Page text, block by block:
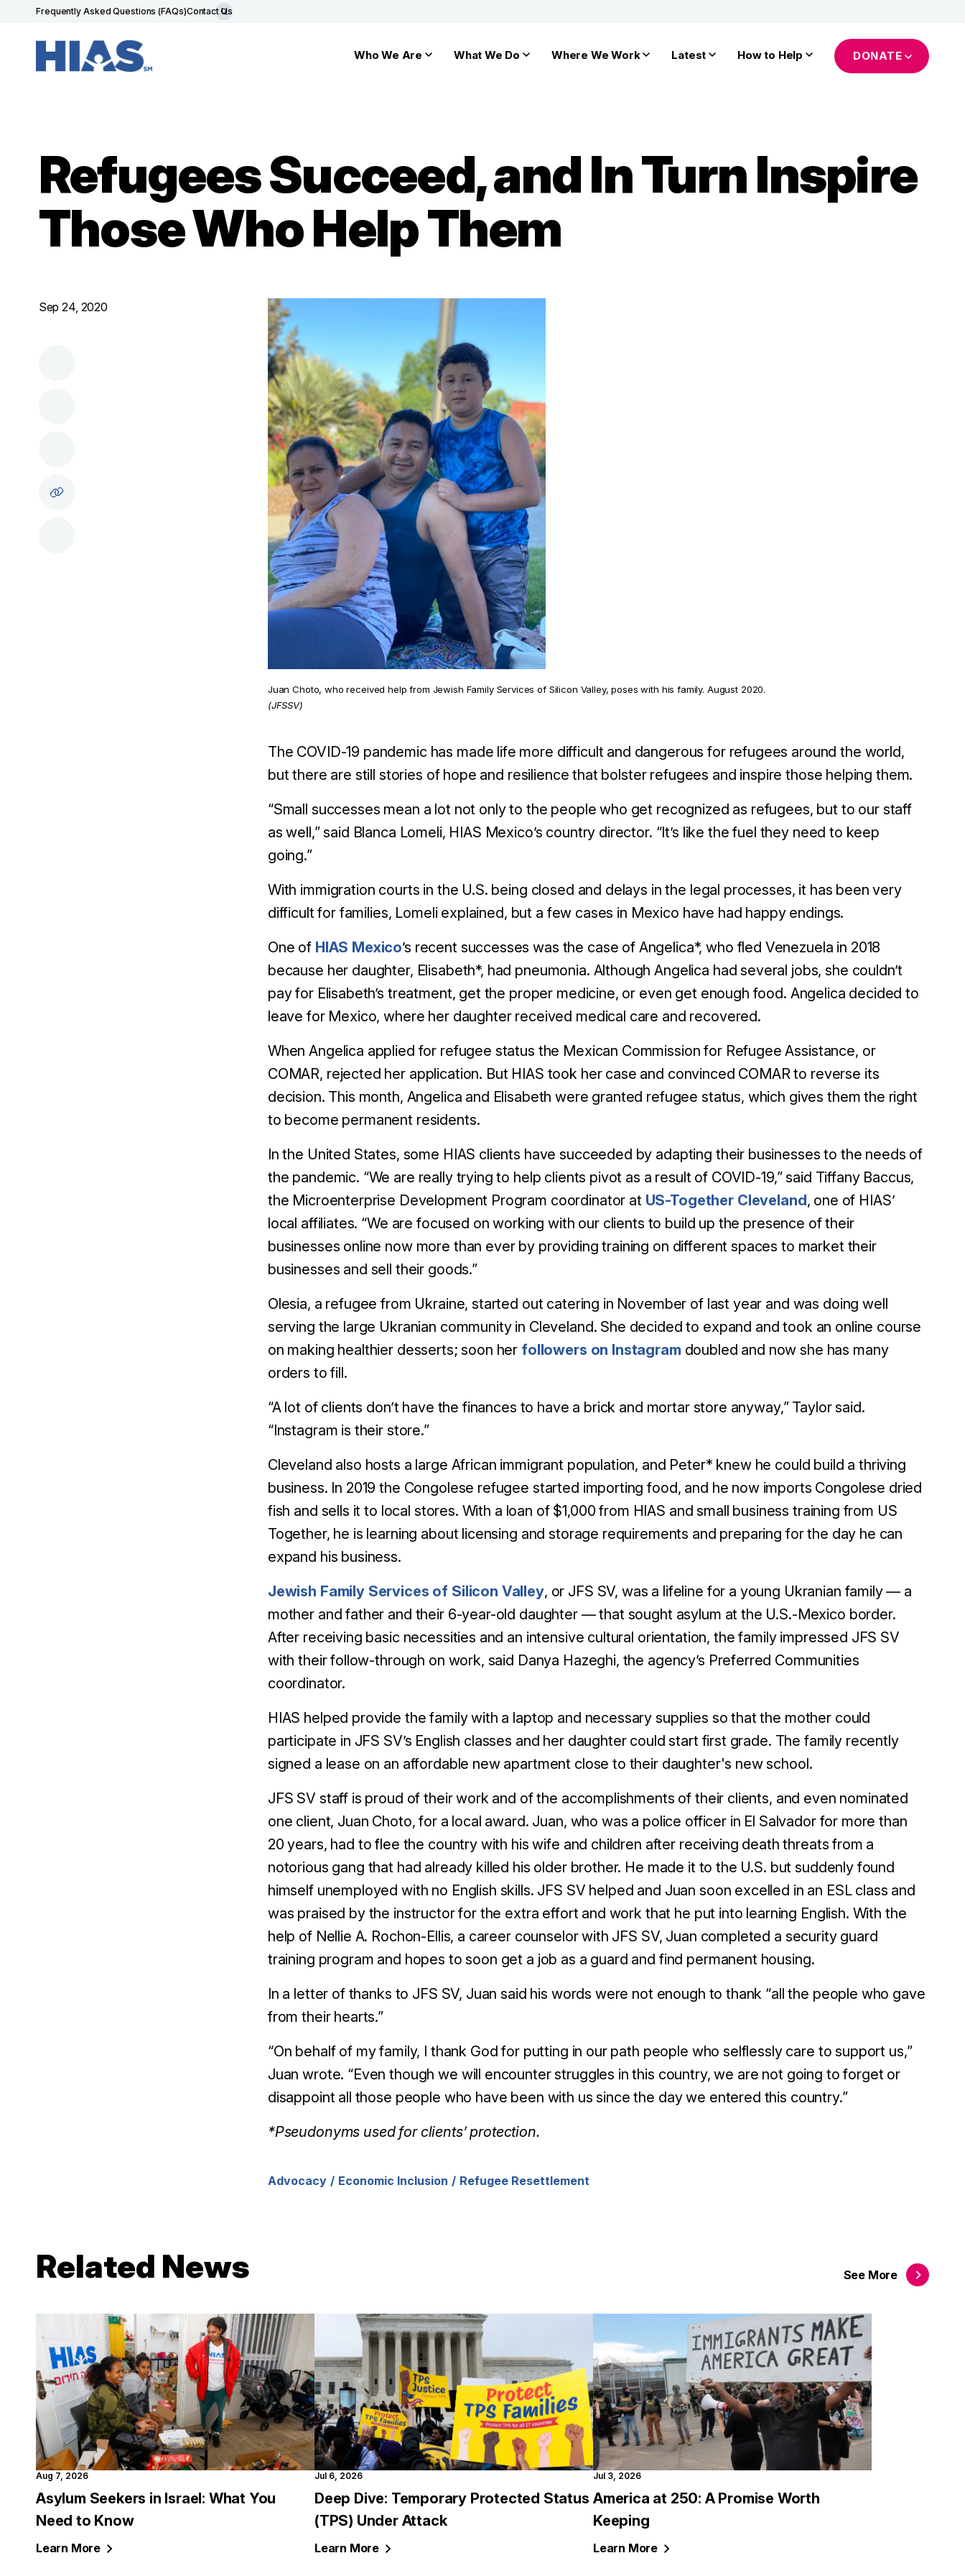
Frequently Asked Questions (FAQs)Contact Us
Who We Are What We Do Where We Work Latest How to Help DONATE
Refugees Succeed, and In Turn Inspire
Those Who Help Them
Sep 24, 2020
Juan Choto, who received help from Jewish Family Services of Silicon Valley, poses with his family. August 2020.
(JFSSV)
The COVID-19 pandemic has made life more difficult and dangerous for refugees around the world,
but there are still stories of hope and resilience that bolster refugees and inspire those helping them.
“Small successes mean a lot not only to the people who get recognized as refugees, but to our staff
as well,” said Blanca Lomeli, HIAS Mexico’s country director. “It’s like the fuel they need to keep
going.”
With immigration courts in the U.S. being closed and delays in the legal processes, it has been very
difficult for families, Lomeli explained, but a few cases in Mexico have had happy endings.
One of HIAS Mexico’s recent successes was the case of Angelica*, who fled Venezuela in 2018
because her daughter, Elisabeth*, had pneumonia. Although Angelica had several jobs, she couldn’t
pay for Elisabeth’s treatment, get the proper medicine, or even get enough food. Angelica decided to
leave for Mexico, where her daughter received medical care and recovered.
When Angelica applied for refugee status the Mexican Commission for Refugee Assistance, or
COMAR, rejected her application. But HIAS took her case and convinced COMAR to reverse its
decision. This month, Angelica and Elisabeth were granted refugee status, which gives them the right
to become permanent residents.
In the United States, some HIAS clients have succeeded by adapting their businesses to the needs of
the pandemic. “We are really trying to help clients pivot as a result of COVID-19,” said Tiffany Baccus,
the Microenterprise Development Program coordinator at US-Together Cleveland, one of HIAS’
local affiliates. “We are focused on working with our clients to build up the presence of their
businesses online now more than ever by providing training on different spaces to market their
businesses and sell their goods.”
Olesia, a refugee from Ukraine, started out catering in November of last year and was doing well
serving the large Ukranian community in Cleveland. She decided to expand and took an online course
on making healthier desserts; soon her followers on Instagram doubled and now she has many
orders to fill.
“A lot of clients don’t have the finances to have a brick and mortar store anyway,” Taylor said.
“Instagram is their store.”
Cleveland also hosts a large African immigrant population, and Peter* knew he could build a thriving
business. In 2019 the Congolese refugee started importing food, and he now imports Congolese dried
fish and sells it to local stores. With a loan of $1,000 from HIAS and small business training from US
Together, he is learning about licensing and storage requirements and preparing for the day he can
expand his business.
Jewish Family Services of Silicon Valley, or JFS SV, was a lifeline for a young Ukranian family — a
mother and father and their 6-year-old daughter — that sought asylum at the U.S.-Mexico border.
After receiving basic necessities and an intensive cultural orientation, the family impressed JFS SV
with their follow-through on work, said Danya Hazeghi, the agency’s Preferred Communities
coordinator.
HIAS helped provide the family with a laptop and necessary supplies so that the mother could
participate in JFS SV’s English classes and her daughter could start first grade. The family recently
signed a lease on an affordable new apartment close to their daughter's new school.
JFS SV staff is proud of their work and of the accomplishments of their clients, and even nominated
one client, Juan Choto, for a local award. Juan, who was a police officer in El Salvador for more than
20 years, had to flee the country with his wife and children after receiving death threats from a
notorious gang that had already killed his older brother. He made it to the U.S. but suddenly found
himself unemployed with no English skills. JFS SV helped and Juan soon excelled in an ESL class and
was praised by the instructor for the extra effort and work that he put into learning English. With the
help of Nellie A. Rochon-Ellis, a career counselor with JFS SV, Juan completed a security guard
training program and hopes to soon get a job as a guard and find permanent housing.
In a letter of thanks to JFS SV, Juan said his words were not enough to thank “all the people who gave
from their hearts.”
“On behalf of my family, I thank God for putting in our path people who selflessly care to support us,”
Juan wrote. “Even though we will encounter struggles in this country, we are not going to forget or
disappoint all those people who have been with us since the day we entered this country.”
*Pseudonyms used for clients’ protection.
Advocacy Economic Inclusion Refugee Resettlement
Related News See More
Aug 7, 2026
Asylum Seekers in Israel: What You
Need to Know
Learn More
Jul 6, 2026
Deep Dive: Temporary Protected Status
(TPS) Under Attack
Learn More
Jul 3, 2026
America at 250: A Promise Worth
Keeping
Learn More